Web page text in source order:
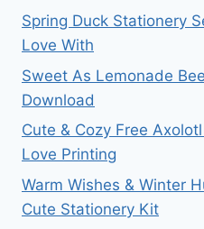
Spring Duck Stationery
Love With
Sweet As Lemonade
Download
Cute & Cozy Free
Love Printing
Warm Wishes & Winter
Cute Stationery Kit